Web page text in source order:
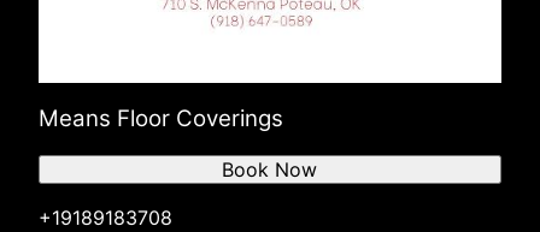
Means Floor Coverings
+19189183708
Book Now